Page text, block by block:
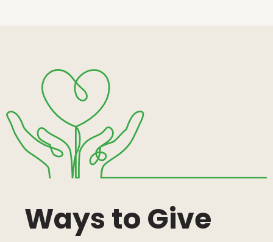
Ways to Give